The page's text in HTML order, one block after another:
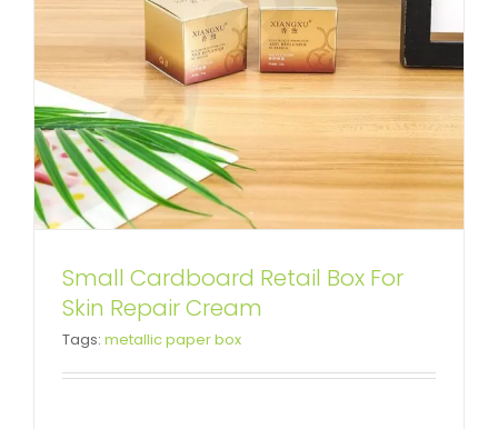
Small Cardboard Retail Box For
Skin Repair Cream
Tags: metallic paper box
Custom Printed Cardboard Box
For Skin Essence
Tuck End Boxes